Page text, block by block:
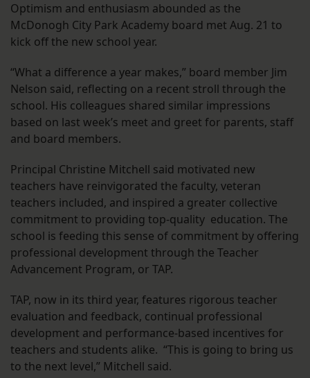
Optimism and enthusiasm abounded as the
McDonogh City Park Academy board met Aug. 21 to
kick off the new school year.
“What a difference a year makes,” board member Jim
Nelson said, reflecting on a recent stroll through the
school. His colleagues shared similar impressions
based on last week’s meet and greet for parents, staff
and board members.
Principal Christine Mitchell said motivated new
teachers have reinvigorated the faculty, veteran
teachers included, and inspired a greater collective
commitment to providing top-quality education. The
school is feeding this sense of commitment by offering
professional development through the Teacher
Advancement Program, or TAP.
TAP, now in its third year, features rigorous teacher
evaluation and feedback, continual professional
development and performance-based incentives for
teachers and students alike. “This is going to bring us
to the next level,” Mitchell said.